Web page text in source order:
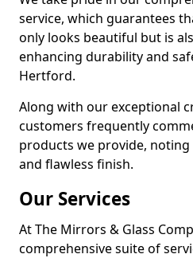
service, which guarantees
only looks beautiful but is
enhancing durability and
Hertford.
Along with our exceptional
customers frequently
products we provide,
and flawless finish.
Our Services
At The Mirrors & Glass
comprehensive suite of